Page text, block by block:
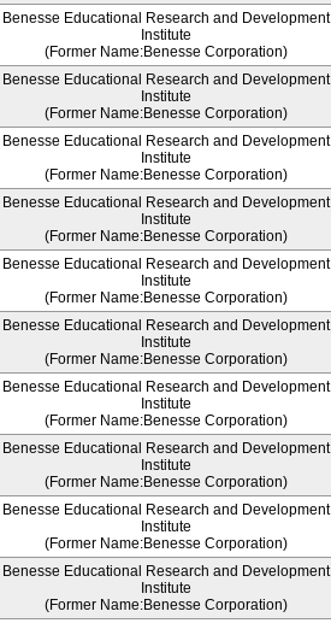
Benesse Educational Research and Development
Institute
(Former Name:Benesse Corporation)
Benesse Educational Research and Development
Institute
(Former Name:Benesse Corporation)
Benesse Educational Research and Development
Institute
(Former Name:Benesse Corporation)
Benesse Educational Research and Development
Institute
(Former Name:Benesse Corporation)
Benesse Educational Research and Development
Institute
(Former Name:Benesse Corporation)
Benesse Educational Research and Development
Institute
(Former Name:Benesse Corporation)
Benesse Educational Research and Development
Institute
(Former Name:Benesse Corporation)
Benesse Educational Research and Development
Institute
(Former Name:Benesse Corporation)
Benesse Educational Research and Development
Institute
(Former Name:Benesse Corporation)
Benesse Educational Research and Development
Institute
(Former Name:Benesse Corporation)